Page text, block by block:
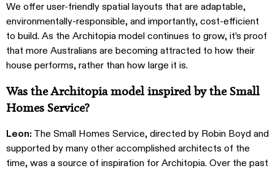
We offer user-friendly spatial layouts that are adaptable,
environmentally-responsible, and importantly, cost-efficient
to build. As the Architopia model continues to grow, it’s proof
that more Australians are becoming attracted to how their
house performs, rather than how large it is.
Was the Architopia model inspired by the Small
Homes Service?
Leon: The Small Homes Service, directed by Robin Boyd and
supported by many other accomplished architects of the
time, was a source of inspiration for Architopia. Over the past